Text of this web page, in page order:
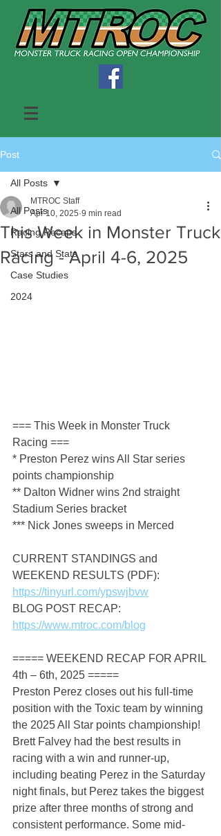
Post
All Posts
Racing Recaps
Stars and Stats
Case Studies
2024
All Posts
This Week in Monster Truck
Racing - April 4-6, 2025
MTROC Staff
Apr 10, 2025 9 min read
=== This Week in Monster Truck
Racing ===
* Preston Perez wins All Star series
points championship
** Dalton Widner wins 2nd straight
Stadium Series bracket
*** Nick Jones sweeps in Merced
CURRENT STANDINGS and
WEEKEND RESULTS (PDF):
https://tinyurl.com/ypswjbvw
BLOG POST RECAP:
https://www.mtroc.com/blog
===== WEEKEND RECAP FOR APRIL
4th – 6th, 2025 =====
Preston Perez closes out his full-time
position with the Toxic team by winning
the 2025 All Star points championship!
Brett Falvey had the best results in
racing with a win and runner-up,
including beating Perez in the Saturday
night finals, but Perez takes the biggest
prize after three months of strong and
consistent performance. Some mid-